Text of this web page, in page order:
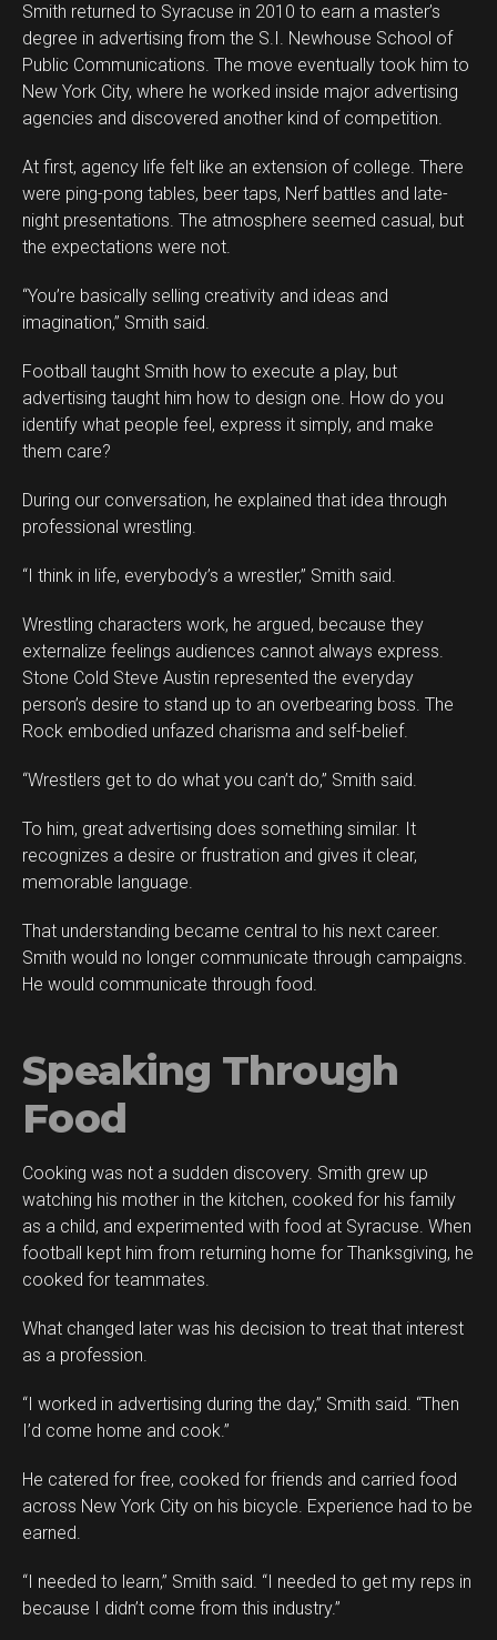
Smith returned to Syracuse in 2010 to earn a master’s
degree in advertising from the S.I. Newhouse School of
Public Communications. The move eventually took him to
New York City, where he worked inside major advertising
agencies and discovered another kind of competition.
At first, agency life felt like an extension of college. There
were ping-pong tables, beer taps, Nerf battles and late-
night presentations. The atmosphere seemed casual, but
the expectations were not.
“You’re basically selling creativity and ideas and
imagination,” Smith said.
Football taught Smith how to execute a play, but
advertising taught him how to design one. How do you
identify what people feel, express it simply, and make
them care?
During our conversation, he explained that idea through
professional wrestling.
“I think in life, everybody’s a wrestler,” Smith said.
Wrestling characters work, he argued, because they
externalize feelings audiences cannot always express.
Stone Cold Steve Austin represented the everyday
person’s desire to stand up to an overbearing boss. The
Rock embodied unfazed charisma and self-belief.
“Wrestlers get to do what you can’t do,” Smith said.
To him, great advertising does something similar. It
recognizes a desire or frustration and gives it clear,
memorable language.
That understanding became central to his next career.
Smith would no longer communicate through campaigns.
He would communicate through food.
Speaking Through
Food
Cooking was not a sudden discovery. Smith grew up
watching his mother in the kitchen, cooked for his family
as a child, and experimented with food at Syracuse. When
football kept him from returning home for Thanksgiving, he
cooked for teammates.
What changed later was his decision to treat that interest
as a profession.
“I worked in advertising during the day,” Smith said. “Then
I’d come home and cook.”
He catered for free, cooked for friends and carried food
across New York City on his bicycle. Experience had to be
earned.
“I needed to learn,” Smith said. “I needed to get my reps in
because I didn’t come from this industry.”